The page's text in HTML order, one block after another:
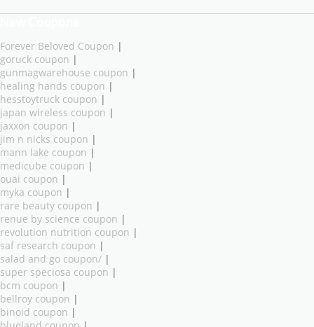
Forever Beloved Coupon |
goruck coupon |
gunmagwarehouse coupon |
healing hands coupon |
hesstoytruck coupon |
japan wireless coupon |
jaxxon coupon |
jim n nicks coupon |
mann lake coupon |
medicube coupon |
ouai coupon |
myka coupon |
rare beauty coupon |
renue by science coupon |
revolution nutrition coupon |
saf research coupon |
salad and go coupon/ |
super speciosa coupon |
bcm coupon |
bellroy coupon |
binoid coupon |